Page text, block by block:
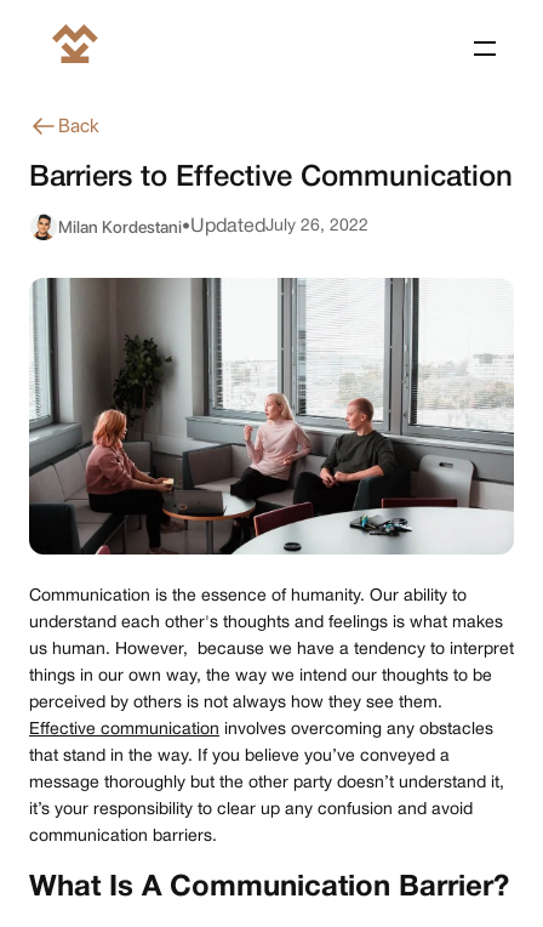
Back
Barriers to Effective Communication
Milan Kordestani•UpdatedJuly 26, 2022
Communication is the essence of humanity. Our ability to
understand each other's thoughts and feelings is what makes
us human. However, because we have a tendency to interpret
things in our own way, the way we intend our thoughts to be
perceived by others is not always how they see them.
Effective communication involves overcoming any obstacles
that stand in the way. If you believe you’ve conveyed a
message thoroughly but the other party doesn’t understand it,
it’s your responsibility to clear up any confusion and avoid
communication barriers.
What Is A Communication Barrier?